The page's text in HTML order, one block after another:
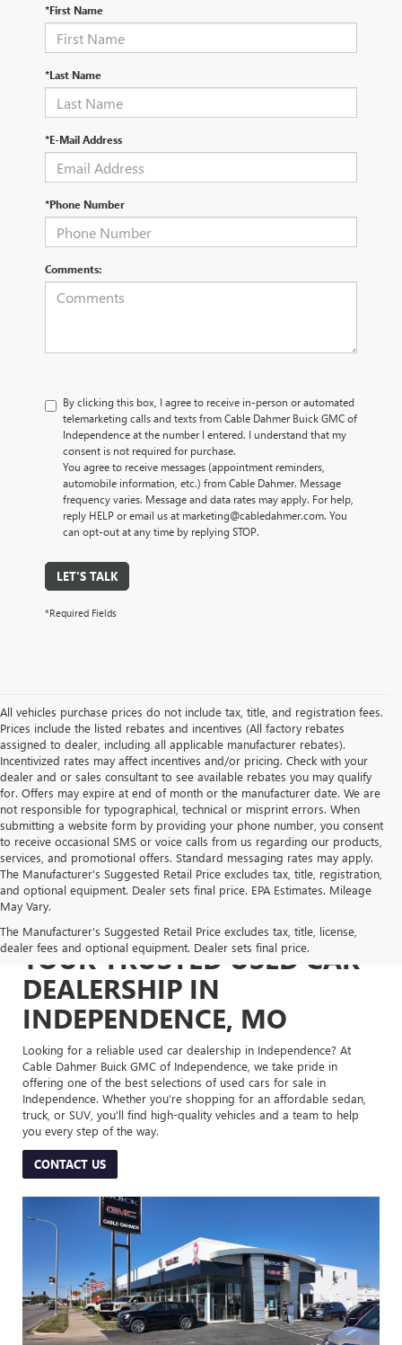
*First Name
*Last Name
*E-Mail Address
*Phone Number
Comments:
By clicking this box, I agree to receive in-person or automated
telemarketing calls and texts from Cable Dahmer Buick GMC of
Independence at the number I entered. I understand that my
consent is not required for purchase.
You agree to receive messages (appointment reminders,
automobile information, etc.) from Cable Dahmer. Message
frequency varies. Message and data rates may apply. For help,
reply HELP or email us at marketing@cabledahmer.com. You
can opt-out at any time by replying STOP.
LET'S TALK
*Required Fields
All vehicles purchase prices do not include tax, title, and registration fees.
Prices include the listed rebates and incentives (All factory rebates
assigned to dealer, including all applicable manufacturer rebates).
Incentivized rates may affect incentives and/or pricing. Check with your
dealer and or sales consultant to see available rebates you may qualify
for. Offers may expire at end of month or the manufacturer date. We are
not responsible for typographical, technical or misprint errors. When
submitting a website form by providing your phone number, you consent
to receive occasional SMS or voice calls from us regarding our products,
services, and promotional offers. Standard messaging rates may apply.
The Manufacturer's Suggested Retail Price excludes tax, title, registration,
and optional equipment. Dealer sets final price. EPA Estimates. Mileage
May Vary.
The Manufacturer's Suggested Retail Price excludes tax, title, license,
dealer fees and optional equipment. Dealer sets final price.
YOUR TRUSTED USED CAR
DEALERSHIP IN
INDEPENDENCE, MO
Looking for a reliable used car dealership in Independence? At
Cable Dahmer Buick GMC of Independence, we take pride in
offering one of the best selections of used cars for sale in
Independence. Whether you’re shopping for an affordable sedan,
truck, or SUV, you’ll find high-quality vehicles and a team to help
you every step of the way.
CONTACT US